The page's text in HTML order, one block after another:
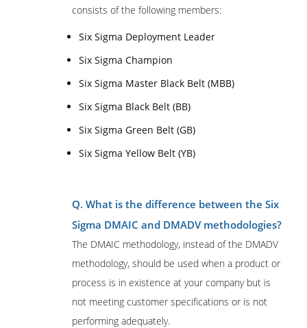
consists of the following members:
Six Sigma Deployment Leader
Six Sigma Champion
Six Sigma Master Black Belt (MBB)
Six Sigma Black Belt (BB)
Six Sigma Green Belt (GB)
Six Sigma Yellow Belt (YB)
Q. What is the difference between the Six
Sigma DMAIC and DMADV methodologies?
The DMAIC methodology, instead of the DMADV
methodology, should be used when a product or
process is in existence at your company but is
not meeting customer specifications or is not
performing adequately.